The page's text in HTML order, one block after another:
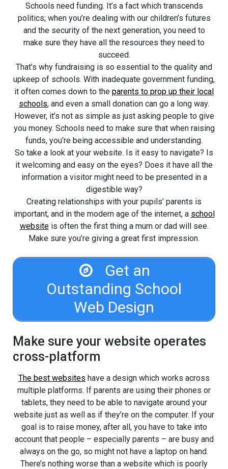
Schools need funding. It’s a fact which transcends
politics; when you’re dealing with our children’s futures
and the security of the next generation, you need to
make sure they have all the resources they need to
succeed.
That’s why fundraising is so essential to the quality and
upkeep of schools. With inadequate government funding,
it often comes down to the parents to prop up their local
schools, and even a small donation can go a long way.
However, it’s not as simple as just asking people to give
you money. Schools need to make sure that when raising
funds, you’re being accessible and understanding.
So take a look at your website. Is it easy to navigate? Is
it welcoming and easy on the eyes? Does it have all the
information a visitor might need to be presented in a
digestible way?
Creating relationships with your pupils’ parents is
important, and in the modern age of the internet, a school
websiteis often the first thing a mum or dad will see.
Make sure you’re giving a great first impression.
Get an
Outstanding School
Web Design
Make sure your website operates
cross-platform
The best websites have a design which works across
multiple platforms. If parents are using their phones or
tablets, they need to be able to navigate around your
website just as well as if they’re on the computer. If your
goal is to raise money, after all, you have to take into
account that people – especially parents – are busy and
always on the go, so might not have a laptop on hand.
There’s nothing worse than a website which is poorly